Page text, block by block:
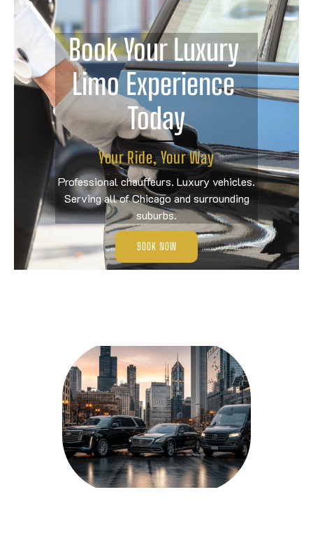
Book Your Luxury
Limo Experience
Today
Your Ride, Your Way
Professional chauffeurs. Luxury vehicles.
Serving all of Chicago and surrounding
suburbs.
BOOK NOW